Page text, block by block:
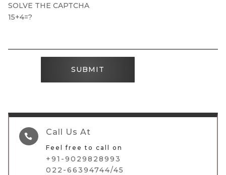
SOLVE THE CAPTCHA
15+4=?
SUBMIT
 Call Us At
Feel free to call on
+91-9029828993
022-66394744/45